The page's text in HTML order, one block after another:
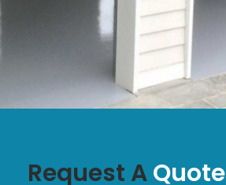
Request AQuote